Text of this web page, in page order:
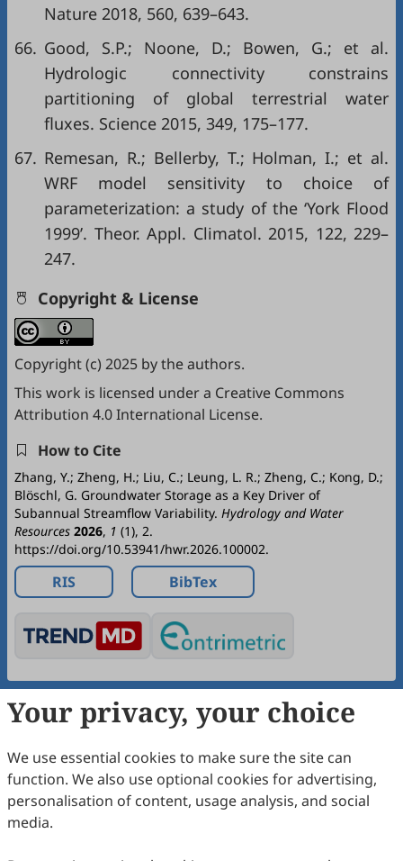
Nature 2018, 560, 639–643.
66. Good, S.P.; Noone, D.; Bowen, G.; et al.
Hydrologic connectivity constrains
partitioning of global terrestrial water
fluxes. Science 2015, 349, 175–177.
67. Remesan, R.; Bellerby, T.; Holman, I.; et al.
WRF model sensitivity to choice of
parameterization: a study of the ‘York Flood
1999’. Theor. Appl. Climatol. 2015, 122, 229–
247.
Copyright & License
Copyright (c) 2025 by the authors.
This work is licensed under a Creative Commons
Attribution 4.0 International License.
How to Cite
Zhang, Y.; Zheng, H.; Liu, C.; Leung, L. R.; Zheng, C.; Kong, D.;
Blöschl, G. Groundwater Storage as a Key Driver of
Subannual Streamflow Variability. Hydrology and Water
Resources 2026, 1 (1), 2.
https://doi.org/10.53941/hwr.2026.100002.
RIS BibTex
Your privacy, your choice
We use essential cookies to make sure the site can
function. We also use optional cookies for advertising,
personalisation of content, usage analysis, and social
media.
Copyright © 2026 Scilight Press Pty Ltd All rights reserved.